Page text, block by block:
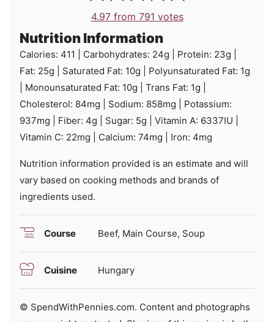
4.97from 791 votes
Nutrition Information
Calories: 411 Carbohydrates: 24g Protein: 23g
Fat: 25g Saturated Fat: 10g Polyunsaturated Fat: 1g
Monounsaturated Fat: 10g Trans Fat: 1g
Cholesterol: 84mg Sodium: 858mg
Potassium:
937mg Fiber: 4g Sugar: 5g Vitamin A: 6337IU
Vitamin C: 22mg Calcium: 74mg Iron: 4mg
Nutrition information provided is an estimate and will
vary based on cooking methods and brands of
ingredients used.
Course Beef, Main Course, Soup
Cuisine Hungary
© SpendWithPennies.com. Content and photographs